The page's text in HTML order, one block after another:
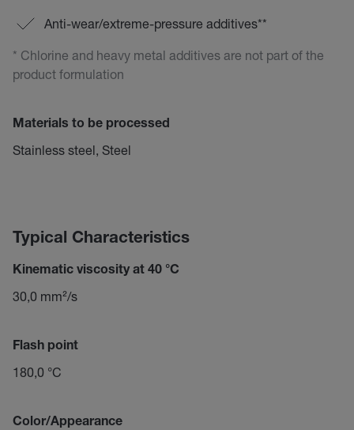
Anti-wear/extreme-pressure additives**
* Chlorine and heavy metal additives are not part of the
product formulation
Materials to be processed
Stainless steel, Steel
Typical Characteristics
Kinematic viscosity at 40 °C
30,0 mm²/s
Flash point
180,0 °C
Color/Appearance